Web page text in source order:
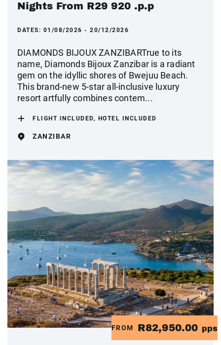
Nights From R29 920 .p.p
DATES: 01/08/2026 - 20/12/2026
DIAMONDS BIJOUX ZANZIBARTrue to its
name, Diamonds Bijoux Zanzibar is a radiant
gem on the idyllic shores of Bwejuu Beach.
This brand-new 5-star all-inclusive luxury
resort artfully combines contem...
FLIGHT INCLUDED, HOTEL INCLUDED
ZANZIBAR
FROM R82,950.00 pps